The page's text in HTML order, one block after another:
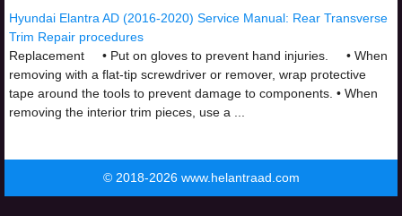
Hyundai Elantra AD (2016-2020) Service Manual: Rear Transverse
Trim Repair procedures
Replacement • Put on gloves to prevent hand injuries. • When
removing with a flat-tip screwdriver or remover, wrap protective
tape around the tools to prevent damage to components. • When
removing the interior trim pieces, use a ...
© 2018-2026 www.helantraad.com